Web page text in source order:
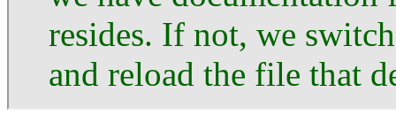
resides. If not, we
and reload the file that